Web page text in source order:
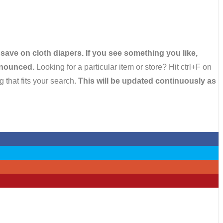
on cloth diapers. If you see something you like,
Looking for a particular item or store? Hit ctrl+F on
that fits your search. This will be updated continuously as